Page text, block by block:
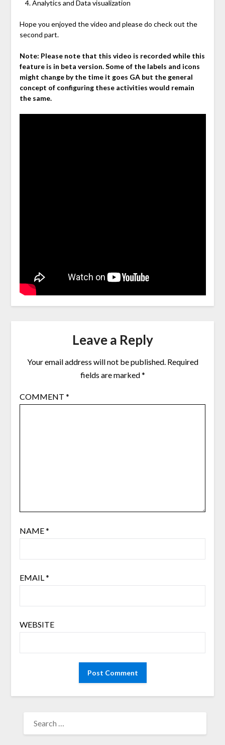
Analytics and Data visualization
Hope you enjoyed the video and please do check out the
second part.
Note: Please note that this video is recorded while this
feature is in beta version. Some of the labels and icons
might change by the time it goes GA but the general
concept of configuring these activities would remain
the same.
Leave a Reply
Your email address will not be published. Required
fields are marked*
COMMENT *
NAME*
EMAIL*
WEBSITE
FOR: